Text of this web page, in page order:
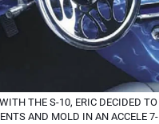
THE S-10, ERIC DECIDED
AND MOLD IN AN ACCELE